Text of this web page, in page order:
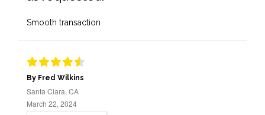
Smooth transaction
By Fred Wilkins
Santa Clara, CA
March 22, 2024